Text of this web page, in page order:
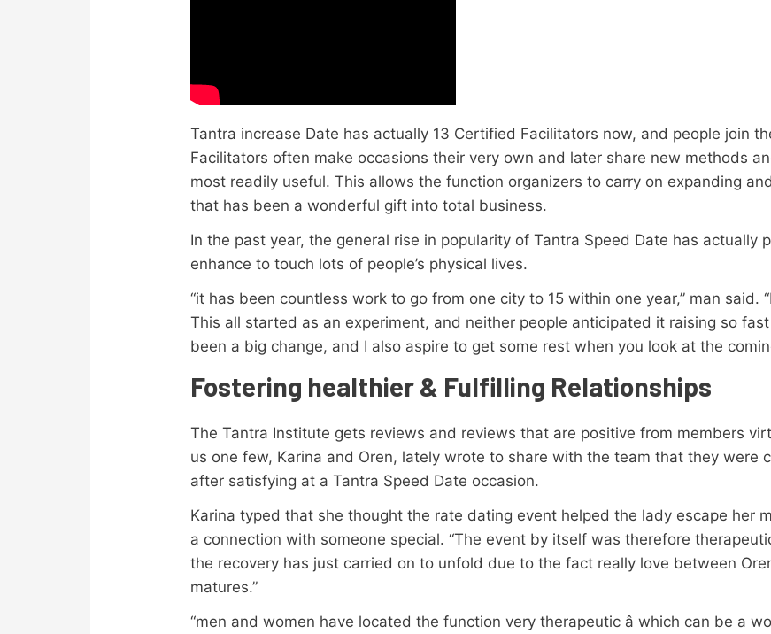
Tantra increase Date has actually 13 Certified Facilitators now, and people join
Facilitators often make occasions their very own and later share new methods
most readily useful. This allows the function organizers to carry on expanding
that has been a wonderful gift into total business.
In the past year, the general rise in popularity of Tantra Speed Date has actually
enhance to touch lots of people’s physical lives.
“it has been countless work to go from one city to 15 within one year,” man said.
This all started as an experiment, and neither people anticipated it raising so fast
been a big change, and I also aspire to get some rest when you look at the
Fostering healthier & Fulfilling Relationships
The Tantra Institute gets reviews and reviews that are positive from members
us one few, Karina and Oren, lately wrote to share with the team that they were
after satisfying at a Tantra Speed Date occasion.
Karina typed that she thought the rate dating event helped the lady escape her
a connection with someone special. “The event by itself was therefore
the recovery has just carried on to unfold due to the fact really love between
matures.”
“men and women have located the function very therapeutic â which can be a